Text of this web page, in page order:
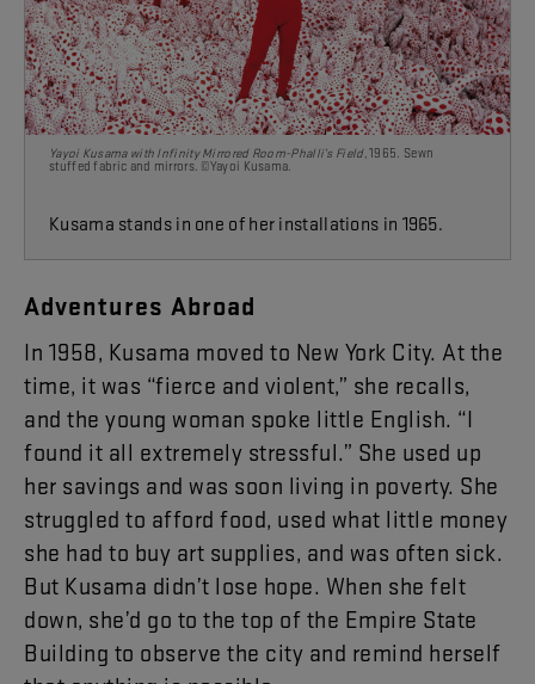
Yayoi Kusama with Infinity Mirrored Room-Phalli’s Field, 1965. Sewn
stuffedfabric and mirrors. ©Yayoi Kusama.
Kusama stands in one of her installations in 1965.
Adventures Abroad
In 1958, Kusama moved to New York City. At the
time, it was “fierce and violent,” she recalls,
and the young woman spoke little English. “I
found it all extremely stressful.” She used up
her savings and was soon living in poverty. She
struggled to afford food, used what little money
she had to buy art supplies, and was often sick.
But Kusama didn’t lose hope. When she felt
down, she’d go to the top of the Empire State
Building to observe the city and remind herself